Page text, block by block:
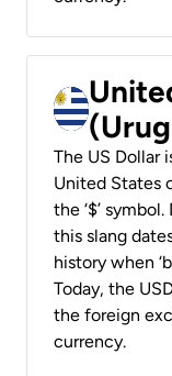
The US Dollar
United States
the ‘$’
this slang
history when
Today, the
the foreign
currency.